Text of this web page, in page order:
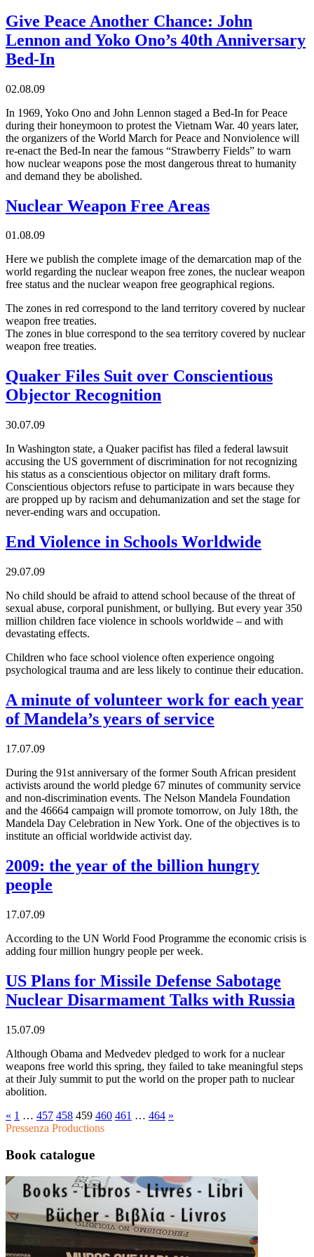
Give Peace Another Chance: John
Lennon and Yoko Ono’s 40th Anniversary
Bed-In
02.08.09
In 1969, Yoko Ono and John Lennon staged a Bed-In for Peace
during their honeymoon to protest the Vietnam War. 40 years later,
the organizers of the World March for Peace and Nonviolence will
re-enact the Bed-In near the famous “Strawberry Fields” to warn
how nuclear weapons pose the most dangerous threat to humanity
and demand they be abolished.
Nuclear Weapon Free Areas
01.08.09
Here we publish the complete image of the demarcation map of the
world regarding the nuclear weapon free zones, the nuclear weapon
free status and the nuclear weapon free geographical regions.
The zones in red correspond to the land territory covered by nuclear
weapon free treaties.
The zones in blue correspond to the sea territory covered by nuclear
weapon free treaties.
Quaker Files Suit over Conscientious
Objector Recognition
30.07.09
In Washington state, a Quaker pacifist has filed a federal lawsuit
accusing the US government of discrimination for not recognizing
his status as a conscientious objector on military draft forms.
Conscientious objectors refuse to participate in wars because they
are propped up by racism and dehumanization and set the stage for
never-ending wars and occupation.
End Violence in Schools Worldwide
29.07.09
No child should be afraid to attend school because of the threat of
sexual abuse, corporal punishment, or bullying. But every year 350
million children face violence in schools worldwide – and with
devastating effects.
Children who face school violence often experience ongoing
psychological trauma and are less likely to continue their education.
A minute of volunteer work for each year
of Mandela’s years of service
17.07.09
During the 91st anniversary of the former South African president
activists around the world pledge 67 minutes of community service
and non-discrimination events. The Nelson Mandela Foundation
and the 46664 campaign will promote tomorrow, on July 18th, the
Mandela Day Celebration in New York. One of the objectives is to
institute an official worldwide activist day.
2009: the year of the billion hungry
people
17.07.09
According to the UN World Food Programme the economic crisis is
adding four million hungry people per week.
US Plans for Missile Defense Sabotage
Nuclear Disarmament Talks with Russia
15.07.09
Although Obama and Medvedev pledged to work for a nuclear
weapons free world this spring, they failed to take meaningful steps
at their July summit to put the world on the proper path to nuclear
abolition.
« 1 … 457 458 459 460 461 … 464 »
Pressenza Productions
Book catalogue